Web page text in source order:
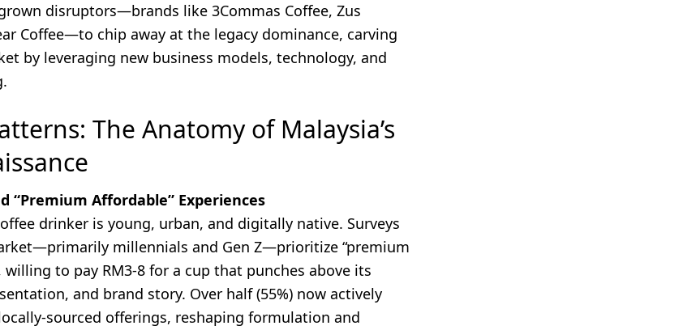
disruptors—brands like 3Commas Coffee, Zus
Coffee—to chip away at the legacy dominance, carving
by leveraging new business models, technology, and
The Anatomy of Malaysia’s
“Premium Affordable” Experiences
drinker is young, urban, and digitally native. Surveys
millennials and Gen Z—prioritize “premium
to pay RM3-8 for a cup that punches above its
and brand story. Over half (55%) now actively
sourced offerings, reshaping formulation and